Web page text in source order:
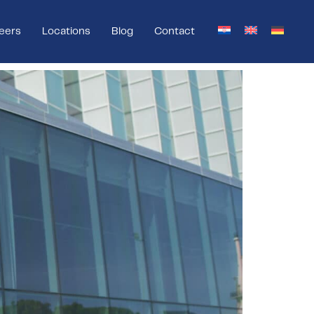
Locations Blog Contact